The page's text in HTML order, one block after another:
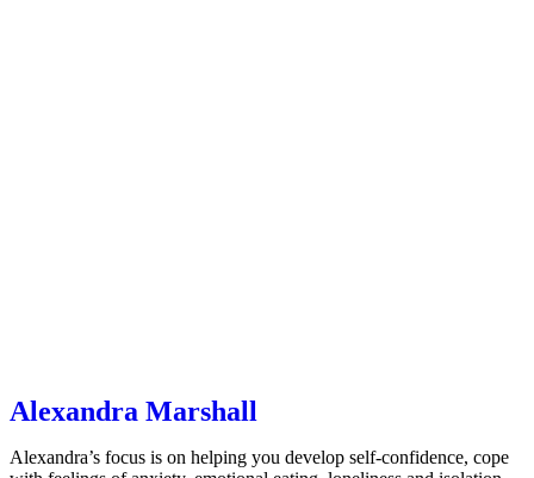
Alexandra Marshall
Alexandra’s focus is on helping you develop self-confidence, cope